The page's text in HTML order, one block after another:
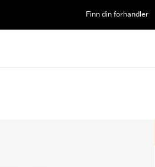
Finn din forhandler